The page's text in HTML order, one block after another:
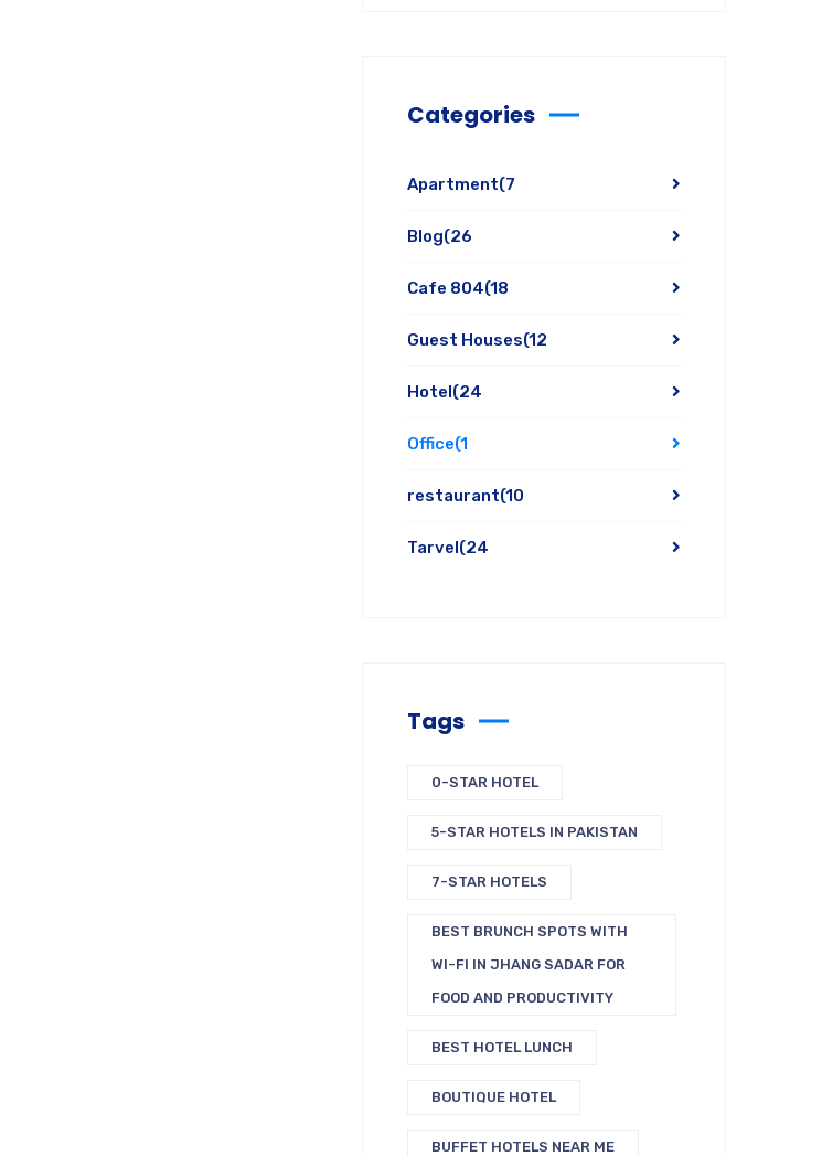
Categories
Apartment(7
Blog(26
Cafe 804(18
Guest Houses(12
Hotel(24
Office(1
restaurant(10
Tarvel(24
Tags
0-STAR HOTEL
5-STAR HOTELS IN PAKISTAN
7-STAR HOTELS
BEST BRUNCH SPOTS WITH
WI-FI IN JHANG SADAR FOR
FOOD AND PRODUCTIVITY
BEST HOTEL LUNCH
BOUTIQUE HOTEL
BUFFET HOTELS NEAR ME